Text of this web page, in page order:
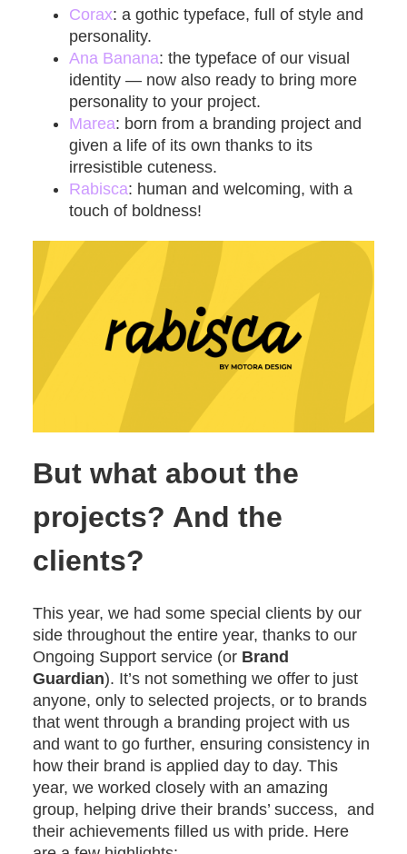
Corax: a gothic typeface, full of style and
personality.
Ana Banana: the typeface of our visual
identity — now also ready to bring more
personality to your project.
Marea: born from a branding project and
given a life of its own thanks to its
irresistible cuteness.
Rabisca: human and welcoming, with a
touch of boldness!
But what about the
projects? And the
clients?
This year, we had some special clients by our
side throughout the entire year, thanks to our
Ongoing Support service (or Brand
Guardian). It’s not something we offer to just
anyone, only to selected projects, or to brands
that went through a branding project with us
and want to go further, ensuring consistency in
how their brand is applied day to day. This
year, we worked closely with an amazing
group, helping drive their brands’ success, and
their achievements filled us with pride. Here